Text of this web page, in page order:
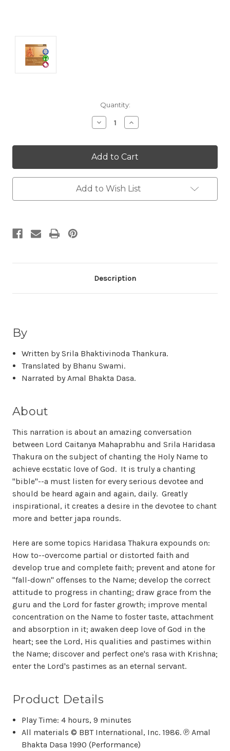
Quantity:
Decrease
Quantity:
Increase
Quantity:
Add to Wish List
Description
By
Written by Srila Bhaktivinoda Thankura.
Translated by Bhanu Swami.
Narrated by Amal Bhakta Dasa.
About
This narration is about an amazing conversation
between Lord Caitanya Mahaprabhu and Srila Haridasa
Thakura on the subject of chanting the Holy Name to
achieve ecstatic love of God. It is truly a chanting
"bible"--a must listen for every serious devotee and
should be heard again and again, daily. Greatly
inspirational, it creates a desire in the devotee to chant
more and better japa rounds.
Here are some topics Haridasa Thakura expounds on:
How to--overcome partial or distorted faith and
develop true and complete faith; prevent and atone for
"fall-down" offenses to the Name; develop the correct
attitude to progress in chanting; draw grace from the
guru and the Lord for faster growth; improve mental
concentration on the Name to foster taste, attachment
and absorption in it; awaken deep love of God in the
heart; see the Lord, His qualities and pastimes within
the Name; discover and perfect one's rasa with Krishna;
enter the Lord's pastimes as an eternal servant.
Product Details
Play Time: 4 hours, 9 minutes
All materials © BBT International, Inc. 1986. ℗ Amal
Bhakta Dasa 1990 (Performance)